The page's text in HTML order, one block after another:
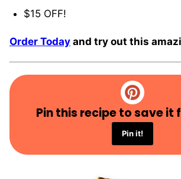
$15 OFF!
Order Today and try out this
Pin this recipe to save it
Pin it!